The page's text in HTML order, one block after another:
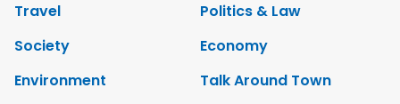
Travel
Politics & Law
Society
Economy
Environment
Talk Around Town